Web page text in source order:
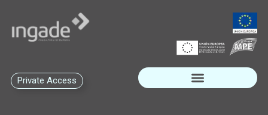
Private Access